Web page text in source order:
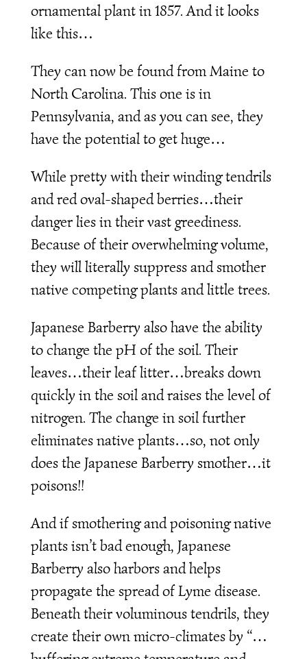
ornamental plant in 1857. And it looks
like this…
They can now be found from Maine to
North Carolina. This one is in
Pennsylvania, and as you can see, they
have the potential to get huge…
While pretty with their winding tendrils
and red oval-shaped berries…their
danger lies in their vast greediness.
Because of their overwhelming volume,
they will literally suppress and smother
native competing plants and little trees.
Japanese Barberry also have the ability
to change the pH of the soil. Their
leaves…their leaf litter…breaks down
quickly in the soil and raises the level of
nitrogen. The change in soil further
eliminates native plants…so, not only
does the Japanese Barberry smother…it
poisons!!
And if smothering and poisoning native
plants isn’t bad enough, Japanese
Barberry also harbors and helps
propagate the spread of Lyme disease.
Beneath their voluminous tendrils, they
create their own micro-climates by “…